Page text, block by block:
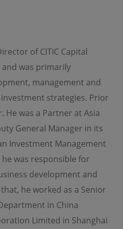
of CITIC Capital
was primarily
management and
strategies. Prior
He was a Partner at Asia
General Manager in its
Investment Management
was responsible for
development and
he worked as a Senior
in China
Limited in Shanghai
the accuracy, validity,
warranties of
a particular purpose or
on this site is provided "as
without prior notice.
be liable or have any
any kind, whether direct,
or incidental, resulting
to access or use, this
to this site, including
resulting from the act or
even if OPIM or its affiliates
thereof. OPIM and its
for ensuring that the
uninterrupted or error-free.